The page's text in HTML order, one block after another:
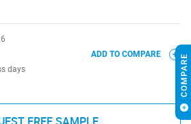
days
ADD TO COMPARE